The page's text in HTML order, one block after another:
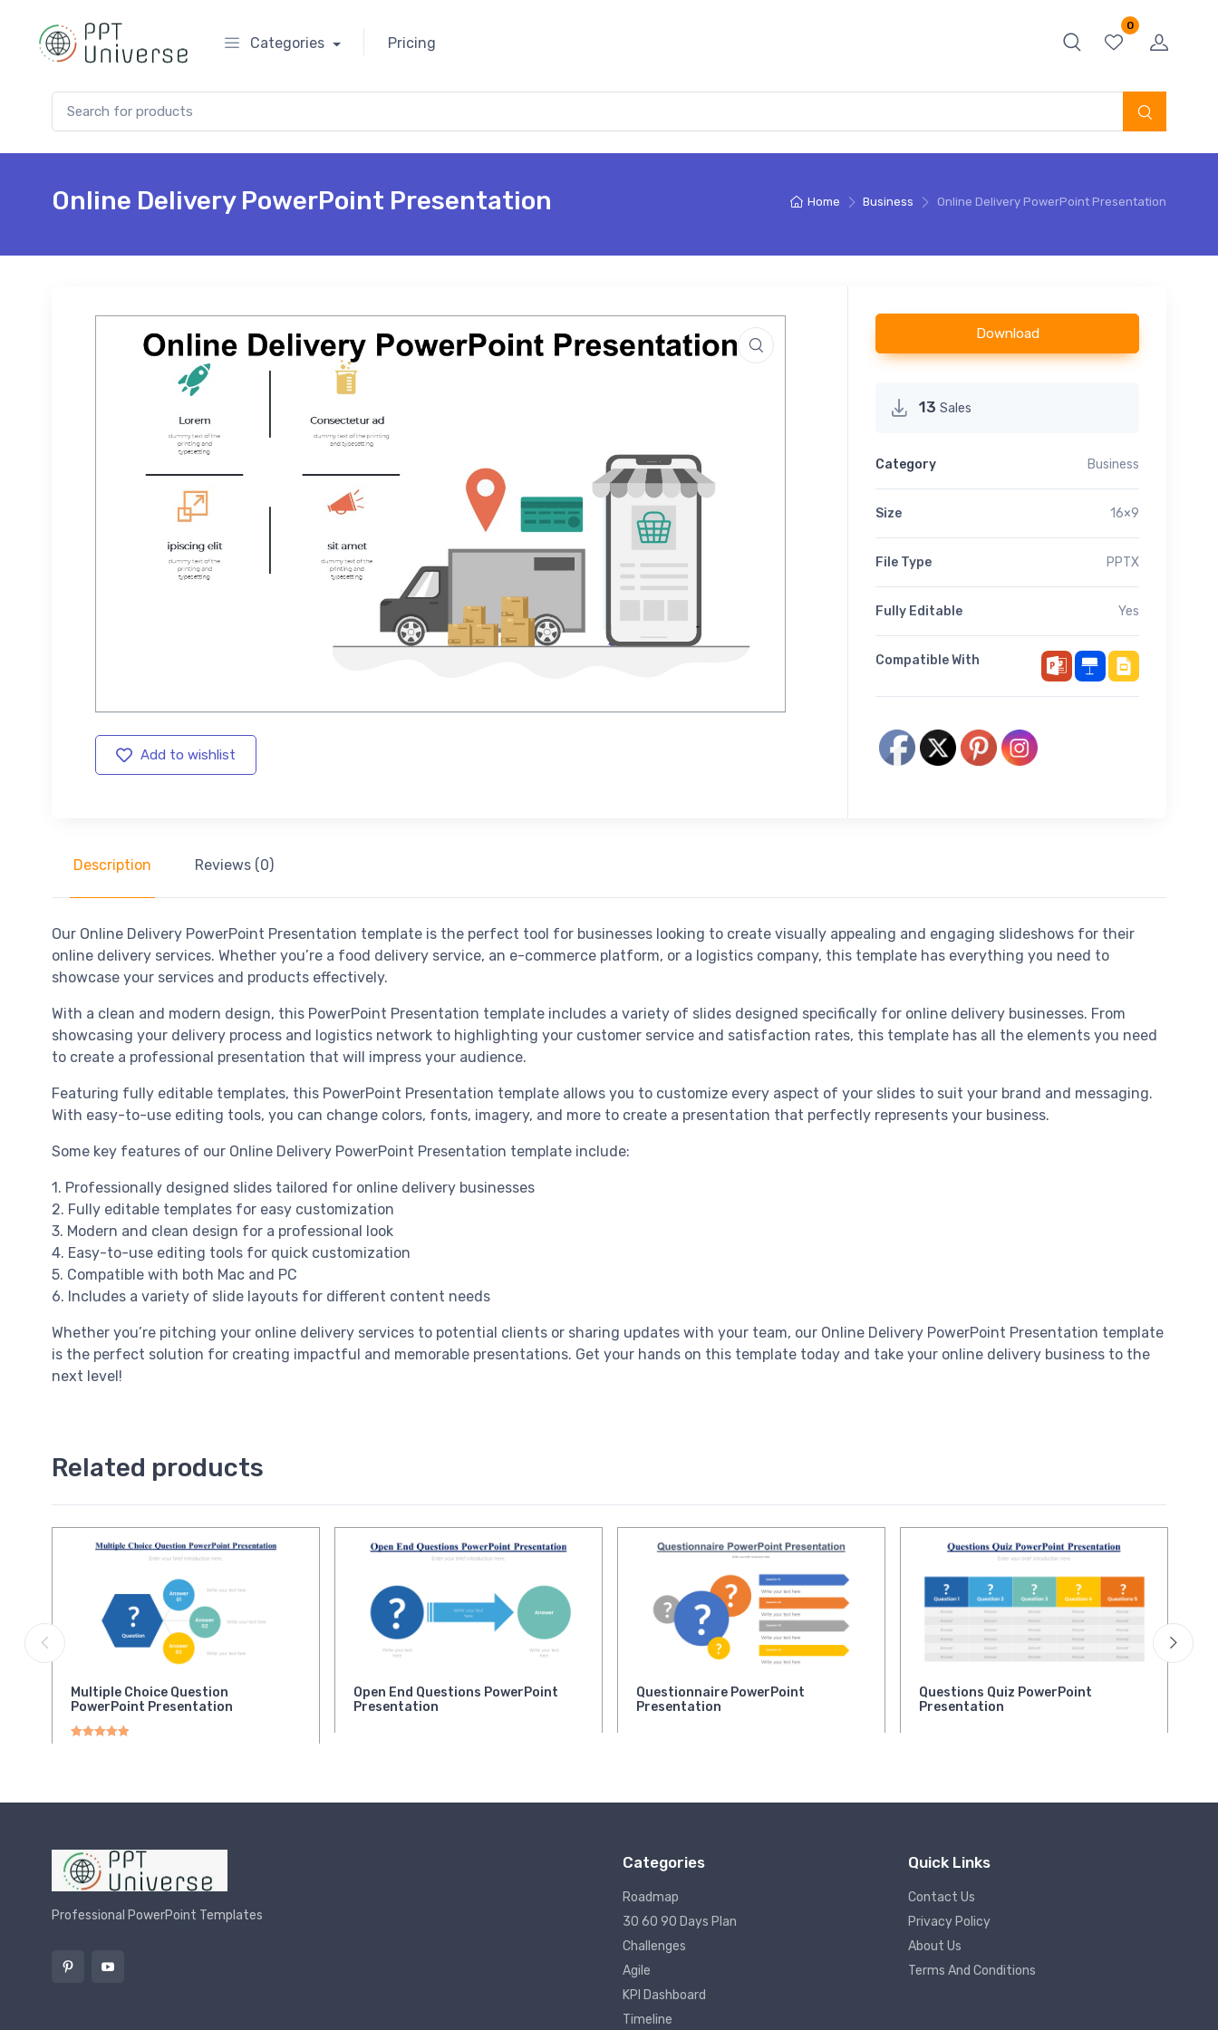
0
Categories Pricing
Home Business Online Delivery PowerPoint Presentation
Online Delivery PowerPoint Presentation
Add to wishlist
Download
13 Sales
Category Business
Size 16×9
File Type PPTX
Fully Editable Yes
Compatible With
Description Reviews (0)
Our Online Delivery PowerPoint Presentation template is the perfect tool for businesses looking to create visually appealing and engaging slideshows for their
online delivery services. Whether you’re a food delivery service, an e-commerce platform, or a logistics company, this template has everything you need to
showcase your services and products effectively.
With a clean and modern design, this PowerPoint Presentation template includes a variety of slides designed specifically for online delivery businesses. From
showcasing your delivery process and logistics network to highlighting your customer service and satisfaction rates, this template has all the elements you need
to create a professional presentation that will impress your audience.
Featuring fully editable templates, this PowerPoint Presentation template allows you to customize every aspect of your slides to suit your brand and messaging.
With easy-to-use editing tools, you can change colors, fonts, imagery, and more to create a presentation that perfectly represents your business.
Some key features of our Online Delivery PowerPoint Presentation template include:
1. Professionally designed slides tailored for online delivery businesses
2. Fully editable templates for easy customization
3. Modern and clean design for a professional look
4. Easy-to-use editing tools for quick customization
5. Compatible with both Mac and PC
6. Includes a variety of slide layouts for different content needs
Whether you’re pitching your online delivery services to potential clients or sharing updates with your team, our Online Delivery PowerPoint Presentation template
is the perfect solution for creating impactful and memorable presentations. Get your hands on this template today and take your online delivery business to the
next level!
Related products
Multiple Choice Question
PowerPoint Presentation
Open End Questions PowerPoint
Presentation
Questionnaire PowerPoint
Presentation
Questions Quiz PowerPoint
Presentation
Professional PowerPoint Templates
Categories
Roadmap
30 60 90 Days Plan
Challenges
Agile
KPI Dashboard
Timeline
Quick Links
Contact Us
Privacy Policy
About Us
Terms And Conditions